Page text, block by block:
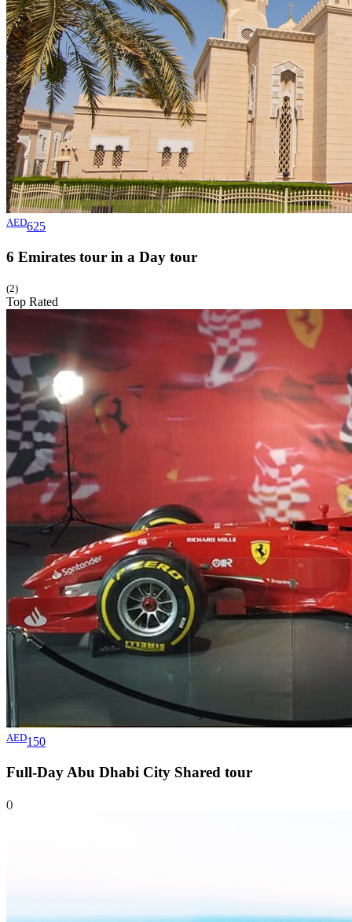
AED625
6 Emirates tour in a Day tour
(2)
Top Rated
AED150
Full-Day Abu Dhabi City Shared tour
()